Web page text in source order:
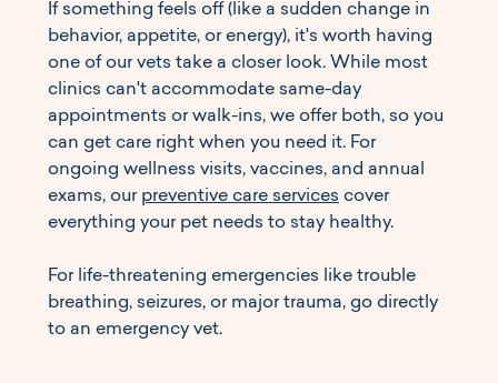
If something feels off (like a sudden change in
behavior, appetite, or energy), it's worth having
one of our vets take a closer look. While most
clinics can't accommodate same-day
appointments or walk-ins, we offer both, so you
can get care right when you need it. For
ongoing wellness visits, vaccines, and annual
exams, our preventive care services cover
everything your pet needs to stay healthy.
For life-threatening emergencies like trouble
breathing, seizures, or major trauma, go directly
to an emergency vet.